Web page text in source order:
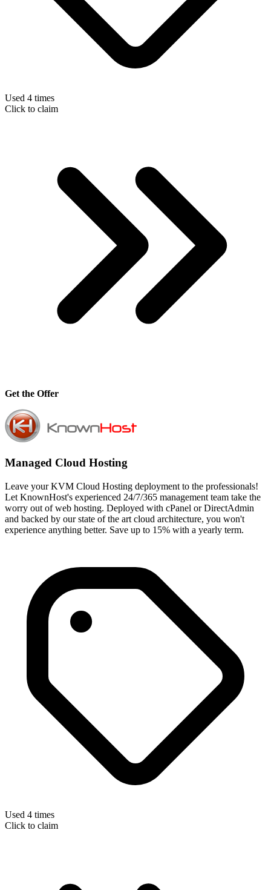
Used 4 times
Click to claim
Get the Offer
Managed Cloud Hosting
Leave your KVM Cloud Hosting deployment to the professionals!
Let KnownHost's experienced 24/7/365 management team take the
worry out of web hosting. Deployed with cPanel or DirectAdmin
and backed by our state of the art cloud architecture, you won't
experience anything better. Save up to 15% with a yearly term.
Used 4 times
Click to claim